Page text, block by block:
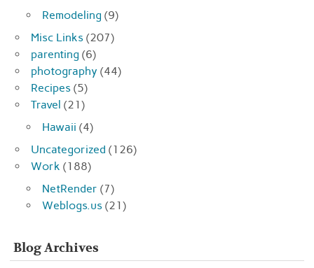
Remodeling (9)
Misc Links (207)
parenting (6)
photography (44)
Recipes (5)
Travel (21)
Hawaii (4)
Uncategorized (126)
Work (188)
NetRender (7)
Weblogs.us (21)
Blog Archives